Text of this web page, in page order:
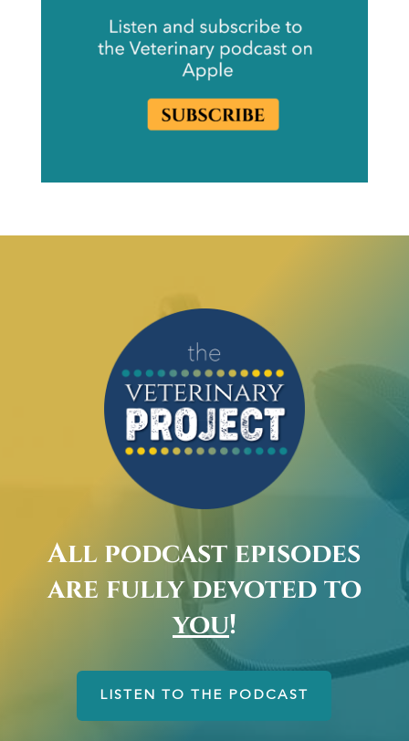
All podcast episodes
are fully devoted to
you!
LISTEN TO THE PODCAST